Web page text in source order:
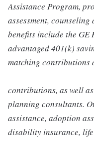
Assistance Program,
assessment,
benefits include the GE
advantaged 401(k)
matching contributions
contributions, as well
planning consultants.
assistance, adoption
disability insurance,